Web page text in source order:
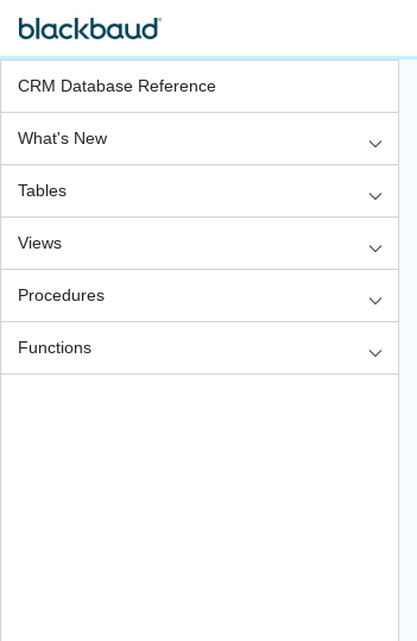
CRM Database Reference
What's New
Tables
Views
Procedures
Functions